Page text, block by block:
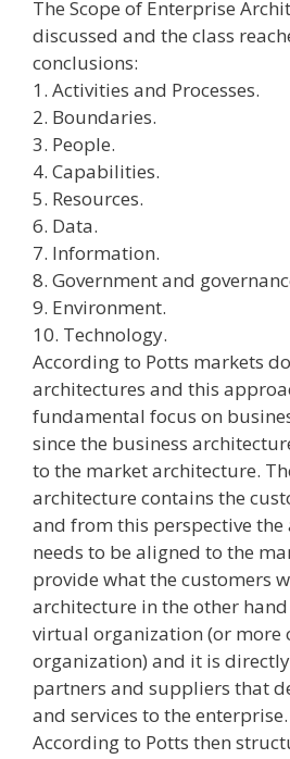
The Scope of Enterprise
discussed and the class
conclusions:
1. Activities and Processes.
2. Boundaries.
3. People.
4. Capabilities.
5. Resources.
6. Data.
7. Information.
8. Government and
9. Environment.
10. Technology.
According to Potts markets
architectures and this
fundamental focus on
since the business
to the market architecture.
architecture contains the
and from this perspective the
needs to be aligned to the
provide what the customers
architecture in the other
virtual organization (or more
organization) and it is
partners and suppliers that
and services to the enterprise.
According to Potts then